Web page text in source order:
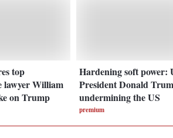
top
lawyer William
on Trump
Hardening soft power:
President Donald
undermining the US
premium